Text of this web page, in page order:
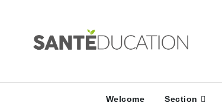
Welcome Section